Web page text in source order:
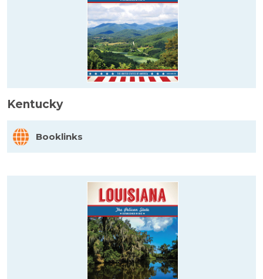
Kentucky
Booklinks